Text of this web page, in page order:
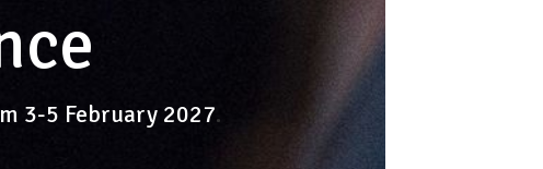
3-5 February 2027.